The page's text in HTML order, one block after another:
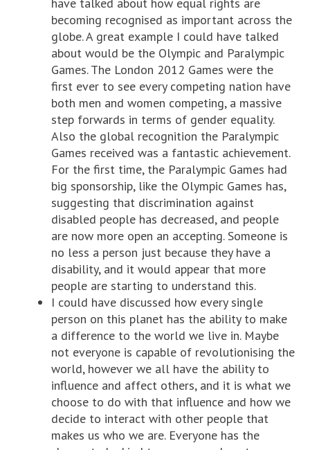
becoming recognised as important across the
globe. A great example I could have talked
about would be the Olympic and Paralympic
Games. The London 2012 Games were the
first ever to see every competing nation have
both men and women competing, a massive
step forwards in terms of gender equality.
Also the global recognition the Paralympic
Games received was a fantastic achievement.
For the first time, the Paralympic Games had
big sponsorship, like the Olympic Games has,
suggesting that discrimination against
disabled people has decreased, and people
are now more open an accepting. Someone is
no less a person just because they have a
disability, and it would appear that more
people are starting to understand this.
I could have discussed how every single
person on this planet has the ability to make
a difference to the world we live in. Maybe
not everyone is capable of revolutionising the
world, however we all have the ability to
influence and affect others, and it is what we
choose to do with that influence and how we
decide to interact with other people that
makes us who we are. Everyone has the